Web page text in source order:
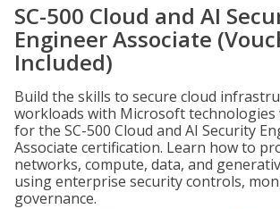
SC-500 Cloud and AI
Engineer Associate
Included)
Build the skills to secure cloud
workloads with Microsoft
for the SC-500 Cloud and AI Security
Associate certification. Learn how to
networks, compute, data, and
using enterprise security controls,
governance.